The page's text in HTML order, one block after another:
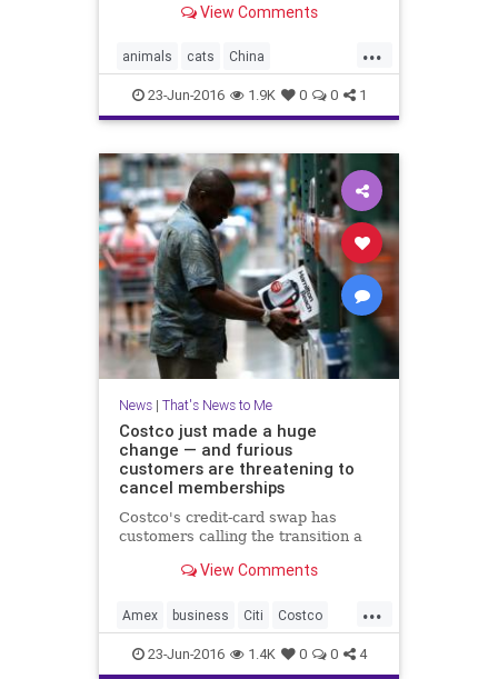
widespread opposition.
View Comments
...
animals cats China
DogMeatFestival dogs news
Yulia
23-Jun-2016 1.9K 0 0 1
News| That's News to Me
Costco just made a huge
change — and furious
customers are threatening to
cancel memberships
Costco's credit-card swap has
customers calling the transition a
View Comments
...
Amex business Citi Costco
news Visa
23-Jun-2016 1.4K 0 0 4